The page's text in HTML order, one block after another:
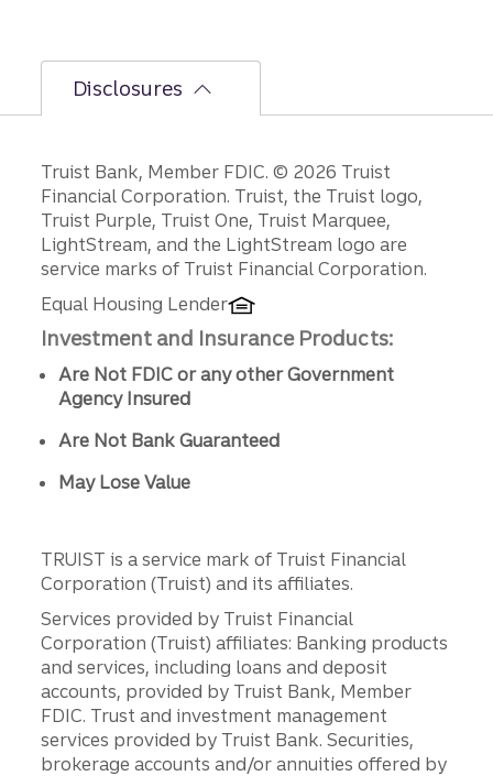
Disclosures
Disclosures
Truist Bank, Member FDIC. © 2026 Truist
Financial Corporation. Truist, the Truist logo,
Truist Purple, Truist One, Truist Marquee,
LightStream, and the LightStream logo are
service marks of Truist Financial Corporation.
Equal Housing Lender
Investment and Insurance Products:
Are Not FDIC or any other Government
Agency Insured
Are Not Bank Guaranteed
May Lose Value
TRUIST is a service mark of Truist Financial
Corporation (Truist) and its affiliates.
Services provided by Truist Financial
Corporation (Truist) affiliates: Banking products
and services, including loans and deposit
accounts, provided by Truist Bank, Member
FDIC. Trust and investment management
services provided by Truist Bank. Securities,
brokerage accounts and/or annuities offered by